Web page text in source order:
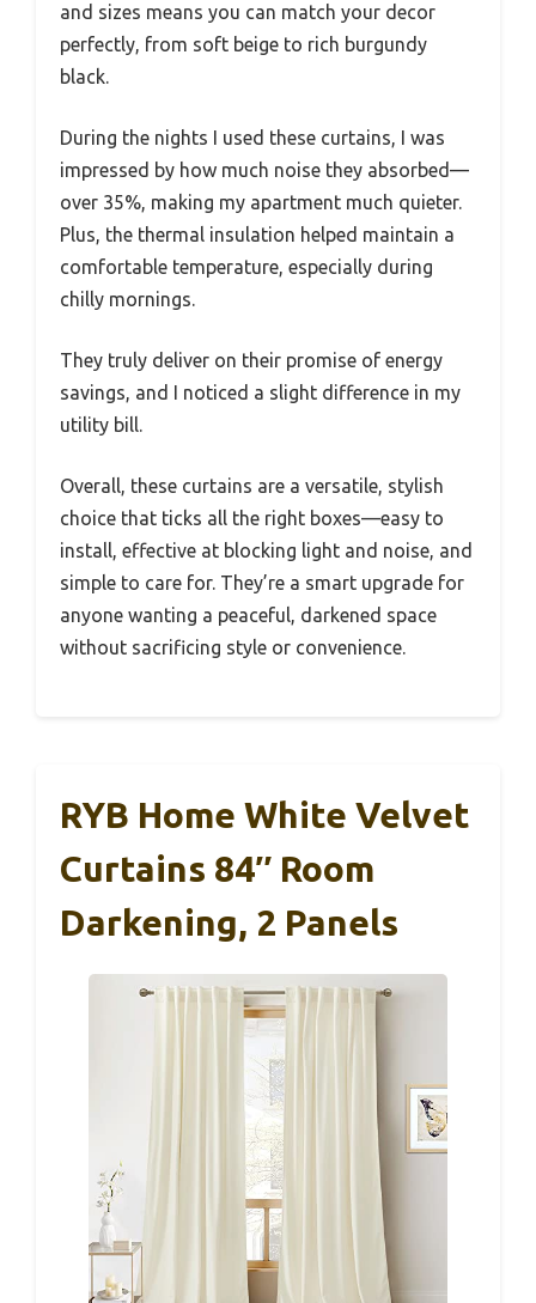
and sizes means you can match your decor
perfectly, from soft beige to rich burgundy
black.
During the nights I used these curtains, I was
impressed by how much noise they absorbed—
over 35%, making my apartment much quieter.
Plus, the thermal insulation helped maintain a
comfortable temperature, especially during
chilly mornings.
They truly deliver on their promise of energy
savings, and I noticed a slight difference in my
utility bill.
Overall, these curtains are a versatile, stylish
choice that ticks all the right boxes—easy to
install, effective at blocking light and noise, and
simple to care for. They’re a smart upgrade for
anyone wanting a peaceful, darkened space
without sacrificing style or convenience.
RYB Home White Velvet
Curtains 84″ Room
Darkening, 2 Panels